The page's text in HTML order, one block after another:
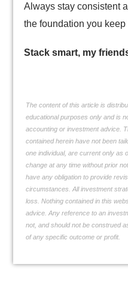
Always stay consistent
the foundation you
Stack smart, my
The content of this article is
educational purposes only and is
accounting or investment advice.
contained herein have not been
one individual, are current only as
change at any time without prior
have any obligation to provide
circumstances. All investment
loss. Nothing contained in this
advice. Any reference to an
not, and should not be construed
of any specific outcome or profit.